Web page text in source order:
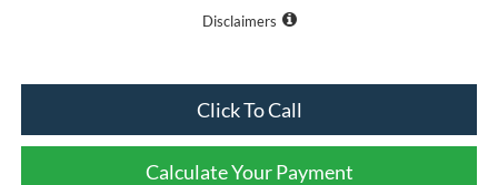
Disclaimers
Click To Call
Calculate Your Payment